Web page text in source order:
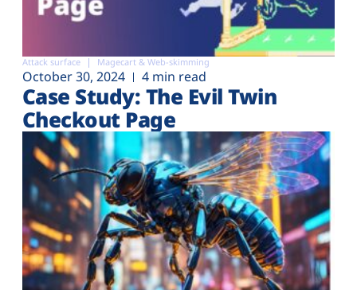
Attack surface Magecart & Web-skimming
October 30, 2024 4 min read
Case Study: The Evil Twin
Checkout Page